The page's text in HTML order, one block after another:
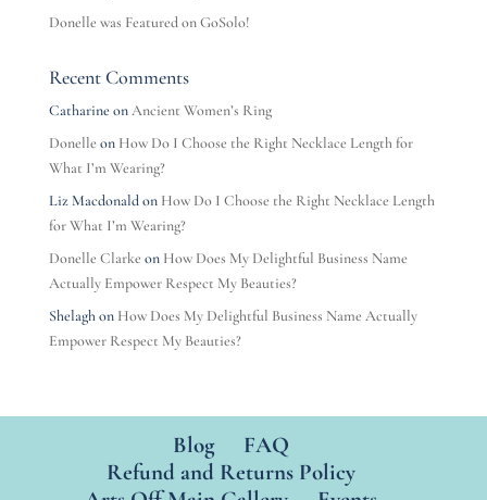
Donelle was Featured on GoSolo!
Recent Comments
Catharine onAncient Women’s Ring
Donelle on How Do I Choose the Right Necklace Length for
What I’m Wearing?
Liz Macdonaldon How Do I Choose the Right Necklace Length
for What I’m Wearing?
Donelle Clarke on How Does My Delightful Business Name
Actually Empower Respect My Beauties?
Shelaghon How Does My Delightful Business Name Actually
Empower Respect My Beauties?
Blog
FAQ
Refund and Returns Policy